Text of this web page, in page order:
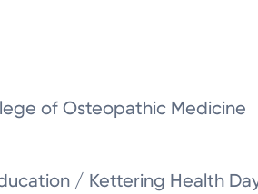
of Osteopathic Medicine
/ Kettering Health